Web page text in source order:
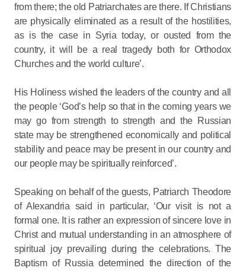
from there; the old Patriarchates are there. If Christians
are physically eliminated as a result of the hostilities,
as is the case in Syria today, or ousted from the
country, it will be a real tragedy both for Orthodox
Churches and the world culture’.
His Holiness wished the leaders of the country and all
the people ‘God’s help so that in the coming years we
may go from strength to strength and the Russian
state may be strengthened economically and political
stability and peace may be present in our country and
our people may be spiritually reinforced’.
Speaking on behalf of the guests, Patriarch Theodore
of Alexandria said in particular, ‘Our visit is not a
formal one. It is rather an expression of sincere love in
Christ and mutual understanding in an atmosphere of
spiritual joy prevailing during the celebrations. The
Baptism of Russia determined the direction of the